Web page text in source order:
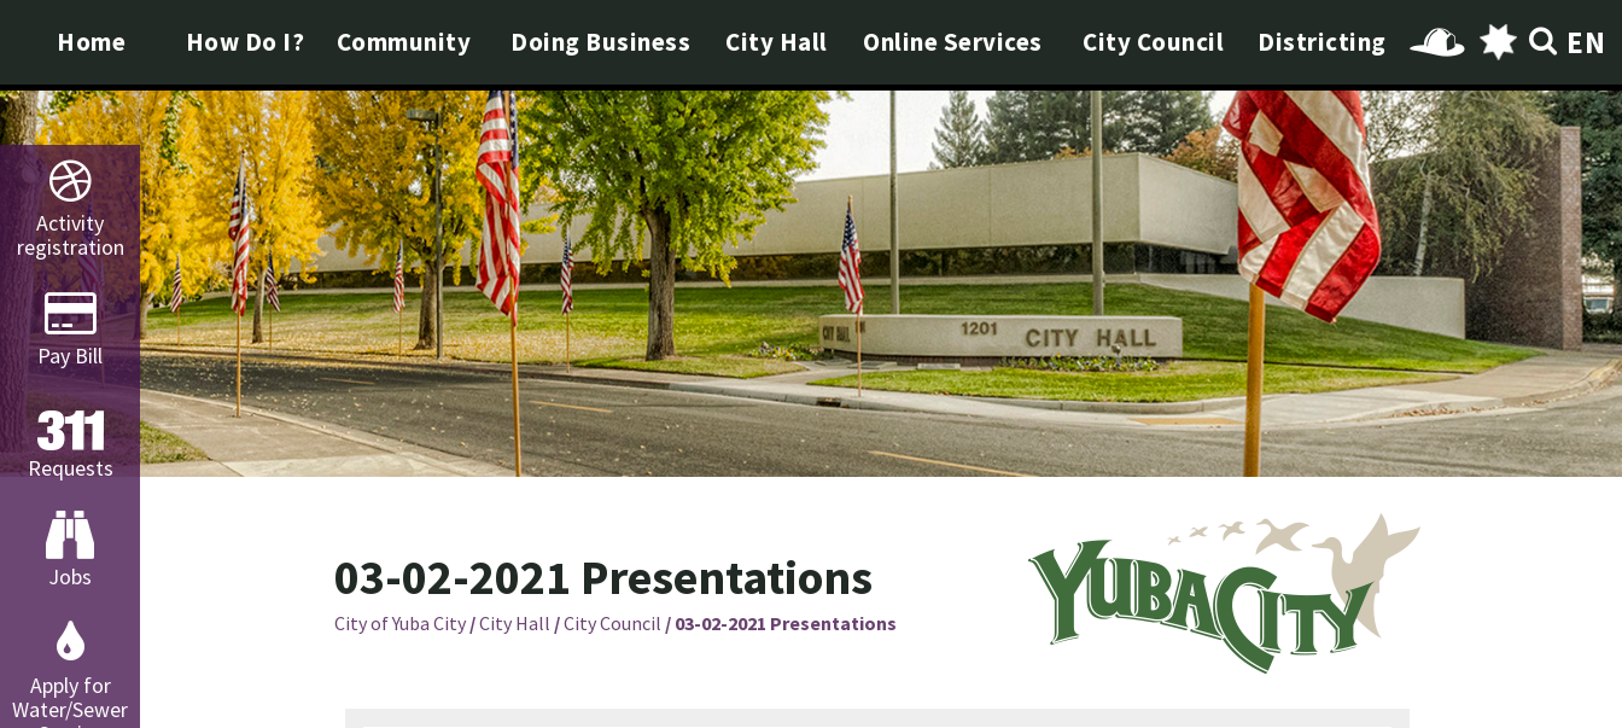
Home How Do I? Community Doing Business City Hall Online Services City Council Districting EN
03-02-2021 Presentations
City of Yuba City /City Hall /City Council / 03-02-2021 Presentations
Activity
registration
Pay Bill
Requests
Jobs
Apply for
Water/Sewer